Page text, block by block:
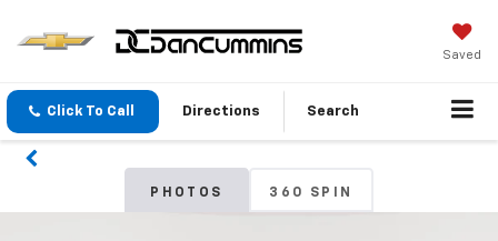
Saved
Click To Call Directions Search
PHOTOS 360 SPIN